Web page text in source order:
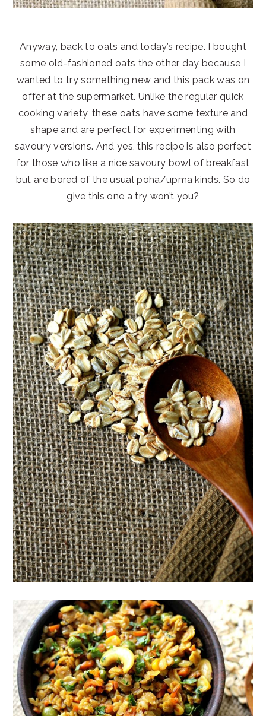
Anyway, back to oats and today’s recipe. I bought
some old-fashioned oats the other day because I
wanted to try something new and this pack was on
offer at the supermarket. Unlike the regular quick
cooking variety, these oats have some texture and
shape and are perfect for experimenting with
savoury versions. And yes, this recipe is also perfect
for those who like a nice savoury bowl of breakfast
but are bored of the usual poha/upma kinds. So do
give this one a try won’t you?